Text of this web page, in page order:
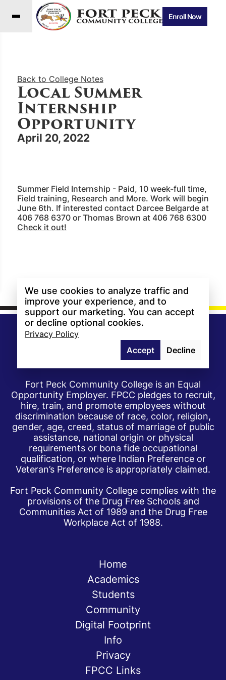
Enroll Now
Back to College Notes
Local Summer
Internship
Opportunity
April 20, 2022
Summer Field Internship - Paid, 10 week-full time,
Field training, Research and More. Work will begin
June 6th. If interested contact Darcee Belgarde at
406 768 6370 or Thomas Brown at 406 768 6300
Check it out!
Fort Peck Community College is an Equal
Opportunity Employer. FPCC pledges to recruit,
hire, train, and promote employees without
discrimination because of race, color, religion,
gender, age, creed, status of marriage of public
assistance, national origin or physical
requirements or bona fide occupational
qualification, or where Indian Preference or
Veteran’s Preference is appropriately claimed.
Fort Peck Community College complies with the
provisions of the Drug Free Schools and
Communities Act of 1989 and the Drug Free
Workplace Act of 1988.
Home
Academics
Students
Community
Digital Footprint
Info
Privacy
FPCC Links
We use cookies to analyze traffic and
improve your experience, and to
support our marketing. You can accept
or decline optional cookies.
Privacy Policy
Accept
Decline